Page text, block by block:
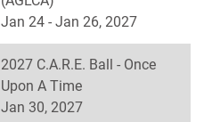
Jan 24 - Jan 26, 2027
2027 C.A.R.E. Ball - Once
Upon A Time
Jan 30, 2027